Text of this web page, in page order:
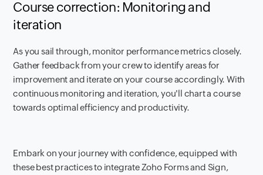
Course correction: Monitoring and
iteration
As you sail through, monitor performance metrics closely.
Gather feedback from your crew to identify areas for
improvement and iterate on your course accordingly. With
continuous monitoring and iteration, you'll chart a course
towards optimal efficiency and productivity.
Embark on your journey with confidence, equipped with
these best practices to integrate Zoho Forms and Sign,